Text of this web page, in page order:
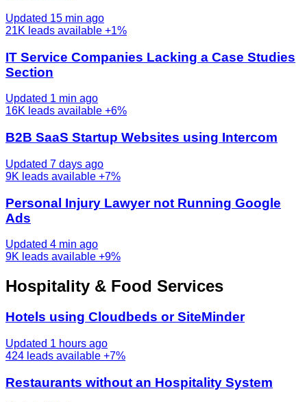
Updated 15 min ago
21K leads available +1%
IT Service Companies Lacking a Case Studies
Section
Updated 1 min ago
16K leads available +6%
B2B SaaS Startup Websites using Intercom
Updated 7 days ago
9K leads available +7%
Personal Injury Lawyer not Running Google
Ads
Updated 4 min ago
9K leads available +9%
Hospitality & Food Services
Hotels using Cloudbeds or SiteMinder
Updated 1 hours ago
424 leads available +7%
Restaurants without an Hospitality System